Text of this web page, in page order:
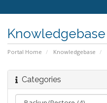
Knowledgebase
Portal Home Knowledgebase
Categories